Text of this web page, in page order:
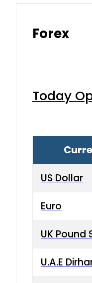
Forex
Today
US Dollar
Euro
UK Pound
U.A.E